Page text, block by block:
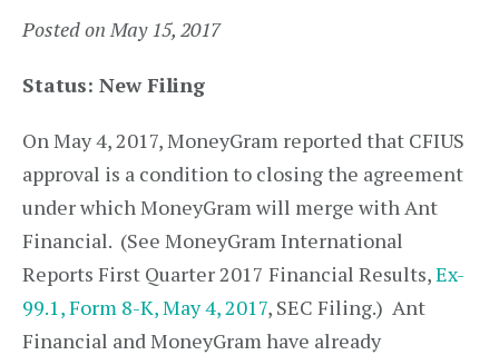
Posted on May 15, 2017
Status: New Filing
On May 4, 2017, MoneyGram reported that CFIUS
approval is a condition to closing the agreement
under which MoneyGram will merge with Ant
Financial. (See MoneyGram International
Reports First Quarter 2017 Financial Results,Ex-
99.1, Form 8-K, May 4, 2017, SEC Filing.) Ant
Financial and MoneyGram have already